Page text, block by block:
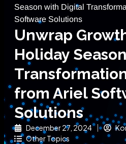
Season with Digital
Software Solutions
Unwrap
Holiday
from Ariel
Solutions
December 27, 2024
Other Topics